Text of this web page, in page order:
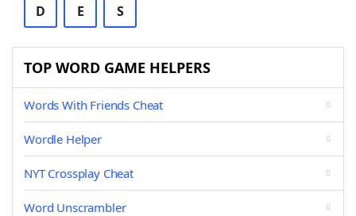
D E S
TOP WORD GAME HELPERS
Words With Friends Cheat
Wordle Helper
NYT Crossplay Cheat
Word Unscrambler